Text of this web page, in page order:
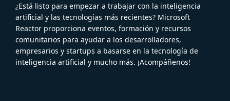
¿Está listo para empezar a trabajar con la inteligencia
artificial y las tecnologías más recientes? Microsoft
Reactor proporciona eventos, formación y recursos
comunitarios para ayudar a los desarrolladores,
empresarios y startups a basarse en la tecnología de
inteligencia artificial y mucho más. ¡Acompáñenos!